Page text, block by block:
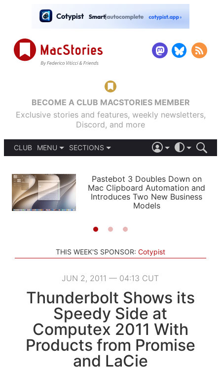
BECOME A CLUB MACSTORIES MEMBER
Exclusive stories and features, weekly newsletters,
Discord, and more
CLUB
MENU
PODCASTS
SHORTCUTS
SETUPS
SECTIONS
APPS
STORIES
LIGHT
AUTOMATIC
Pastebot 3 Doubles Down on
Mac Clipboard Automation and
Introduces Two New Business
Models
THIS WEEK'S SPONSOR: Cotypist
JUN 2, 2011 — 04:13 CUT
Thunderbolt Shows its
Speedy Side at
Computex 2011 With
Products from Promise
and LaCie